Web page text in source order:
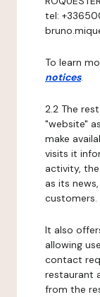
tel:
To learn
notices.
2.2 The
"website"
make
visits it
activity,
as its
customers.
It also
allowing
contact
restaurant
from the